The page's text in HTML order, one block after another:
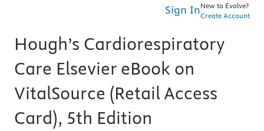
Sign InNew to Evolve?
Create Account
Hough’s Cardiorespiratory
Care Elsevier eBook on
VitalSource (Retail Access
Card), 5th Edition